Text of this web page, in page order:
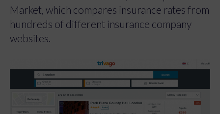
Market, which compares insurance rates from
hundreds of different insurance company
websites.